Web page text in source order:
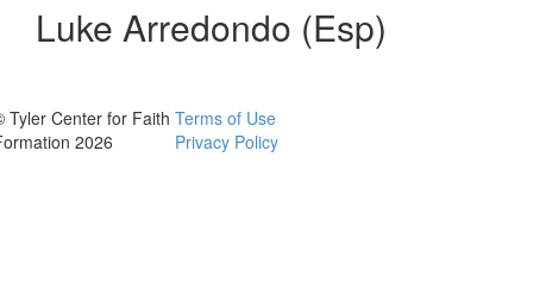
Luke Arredondo (Esp)
Tyler Center for Faith
2026
Terms of Use
Privacy Policy